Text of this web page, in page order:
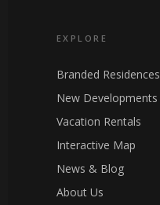
EXPLORE
Branded Residences
New Developments
Vacation Rentals
Interactive Map
News & Blog
About Us